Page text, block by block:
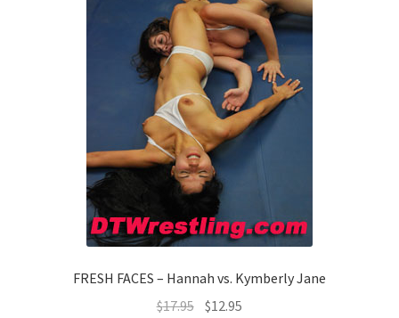
FRESH FACES – Hannah vs. Kymberly Jane
$17.95 $12.95